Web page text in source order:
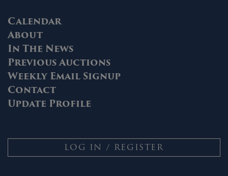
Calendar
About
In The News
Previous Auctions
Weekly Email Signup
Contact
Update Profile
LOG IN / REGISTER